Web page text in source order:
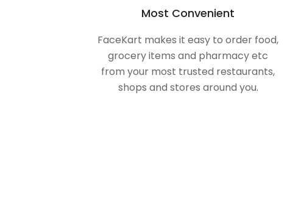
Most Convenient
FaceKart makes it easy to order food,
grocery items and pharmacy etc
from your most trusted restaurants,
shops and stores around you.